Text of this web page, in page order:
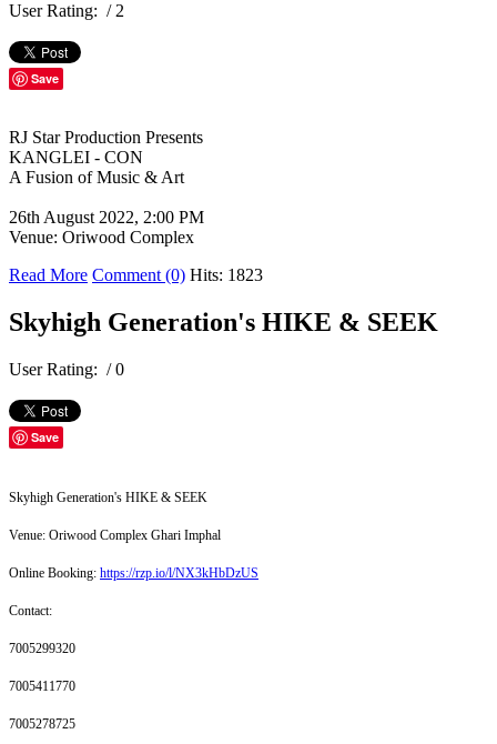
User Rating: / 2
Save
RJ Star Production Presents
KANGLEI - CON
A Fusion of Music & Art
26th August 2022, 2:00 PM
Venue: Oriwood Complex
Read More Comment (0) Hits: 1823
Skyhigh Generation's HIKE & SEEK
User Rating: / 0
Save
Skyhigh Generation's HIKE & SEEK
Venue: Oriwood Complex Ghari Imphal
Online Booking: https://rzp.io/l/NX3kHbDzUS
Contact:
7005299320
7005411770
7005278725